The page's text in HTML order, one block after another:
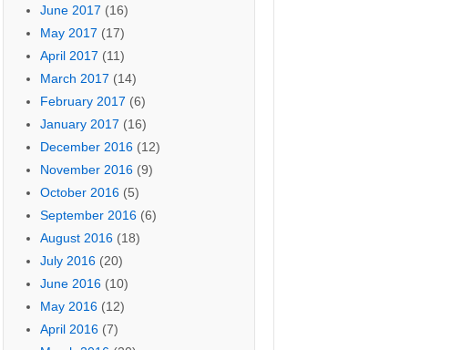
June 2017 (16)
May 2017 (17)
April 2017 (11)
March 2017 (14)
February 2017 (6)
January 2017 (16)
December 2016(12)
November 2016(9)
October 2016(5)
September 2016(6)
August 2016(18)
July 2016(20)
June 2016(10)
May 2016(12)
April 2016(7)